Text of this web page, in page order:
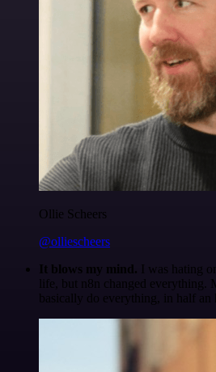
Ollie Scheers
@olliescheers
It blows my mind. I was hating
life, but n8n changed everything.
basically do everything, in half an